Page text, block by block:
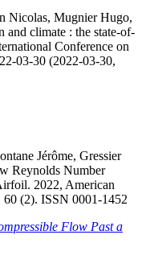
Nicolas, Mugnier Hugo,
and climate : the state-of-
Conference on
03-30 (2022-03-30,
Jérôme, Gressier
Reynolds Number
2022, American
60 (2). ISSN 0001-1452
Flow Past a